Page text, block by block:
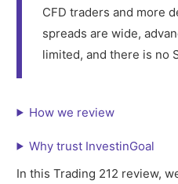
CFD traders and more
spreads are wide,
limited, and there is no
How we review
Why trust InvestinGoal
In this Trading 212 review,